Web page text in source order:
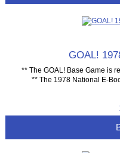
GOAL!
** The GOAL! Base Game is
** The 1978 National E-